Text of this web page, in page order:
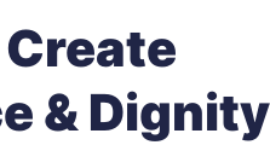
& Dignity